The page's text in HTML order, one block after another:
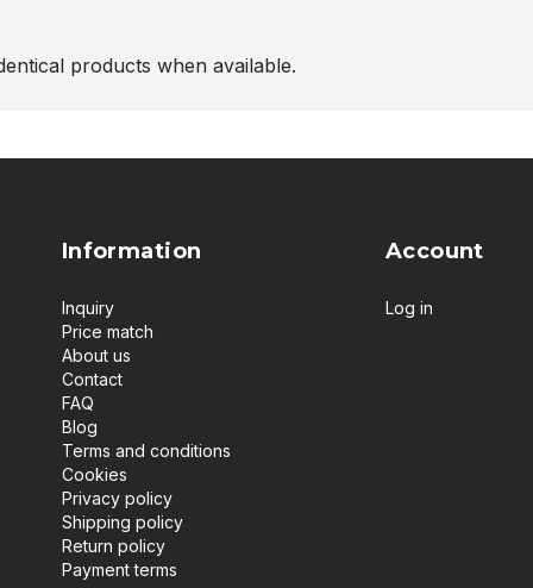
products when available.
Information
Inquiry
Price match
About us
Contact
FAQ
Blog
Terms and conditions
Cookies
Privacy policy
Shipping policy
Return policy
Payment terms
Account
Log in